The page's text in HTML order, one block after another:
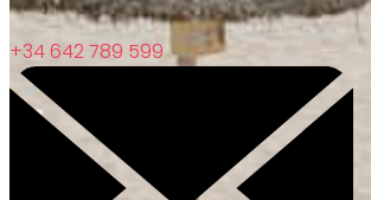
+34 642 789 599